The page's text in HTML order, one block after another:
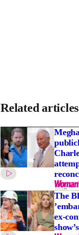
Related articles
The
ex-